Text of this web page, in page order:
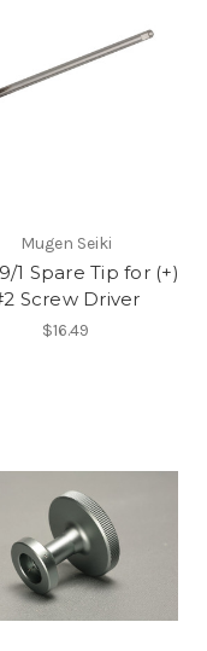
Mugen Seiki
1 Spare Tip for (+)
Screw Driver
$16.49